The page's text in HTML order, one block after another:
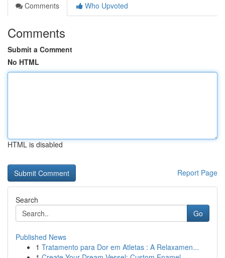
Comments
Who Upvoted
Comments
Submit a Comment
No HTML
HTML is disabled
Report Page
Search
Go
Published News
1 Tratamento para Dor em Atletas : A Relaxamen...